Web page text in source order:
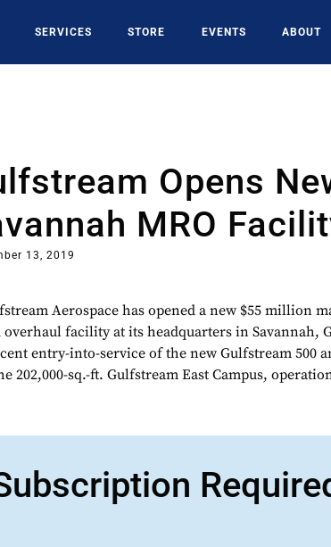
SERVICES STORE EVENTS ABOUT
Opens
MRO
13, 2019
Aerospace has opened a new $55 million
overhaul facility at its headquarters in Savannah,
entry-into-service of the new Gulfstream 500
202,000-sq.-ft. Gulfstream East Campus,